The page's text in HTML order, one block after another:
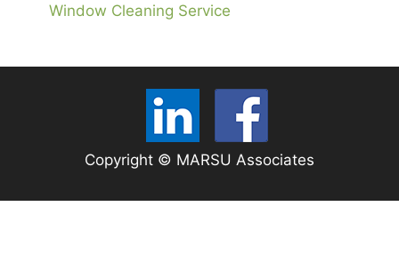
Window Cleaning Service
Copyright © MARSU Associates